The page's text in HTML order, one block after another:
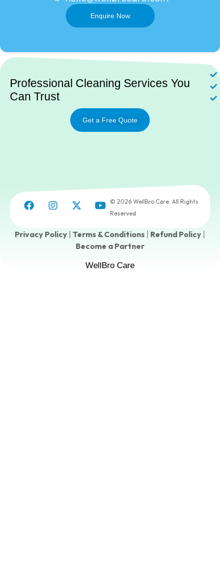
Enquire Now
Professional Cleaning Services You
Can Trust
Get a Free Quote
© 2026 WellBro Care. All Rights
Reserved
Privacy Policy Terms & Conditions Refund Policy
Become a Partner
WellBro Care